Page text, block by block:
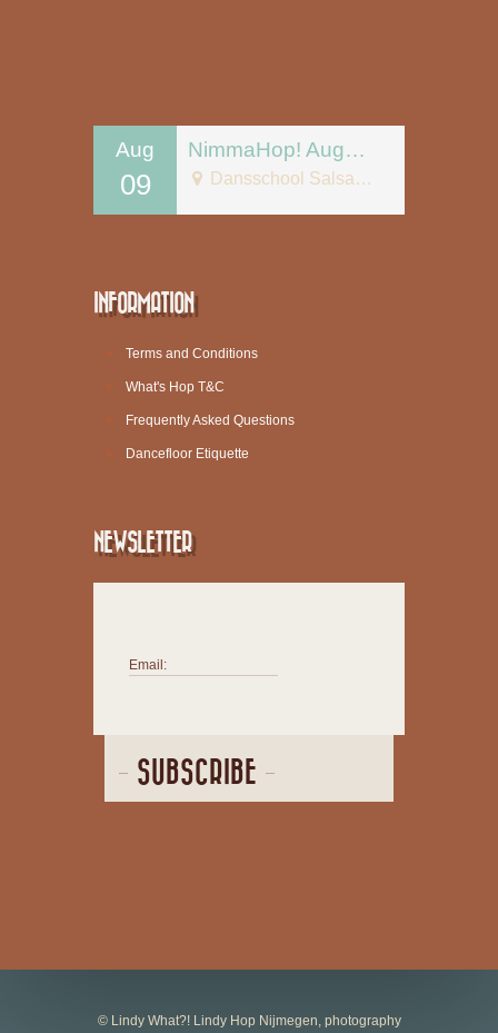
Aug
09
NimmaHop! August 9
Dansschool Salsa Tipica
INFORMATION
Terms and Conditions
What's Hop T&C
Frequently Asked Questions
Dancefloor Etiquette
NEWSLETTER
Email:
SUBSCRIBE
© Lindy What?! Lindy Hop Nijmegen, photography